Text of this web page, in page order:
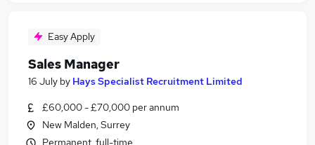
Easy Apply
Sales Manager
16 July by Hays Specialist Recruitment Limited
£60,000 - £70,000 per annum
New Malden, Surrey
Permanent, full-time